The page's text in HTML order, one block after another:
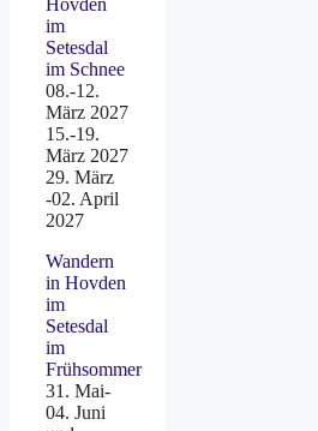
Hovden
im
Setesdal
im Schnee
08.-12.
März 2027
15.-19.
März 2027
29. März
-02. April
2027
Wandern
in Hovden
im
Setesdal
im
Frühsommer
31. Mai-
04. Juni